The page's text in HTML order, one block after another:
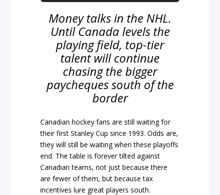
Money talks in the NHL.
Until Canada levels the
playing field, top-tier
talent will continue
chasing the bigger
paycheques south of the
border
Canadian hockey fans are still waiting for
their first Stanley Cup since 1993. Odds are,
they will still be waiting when these playoffs
end. The table is forever tilted against
Canadian teams, not just because there
are fewer of them, but because tax
incentives lure great players south.